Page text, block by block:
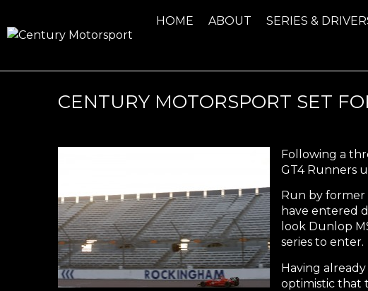
HOME ABOUT SERIES &
CENTURY MOTORSPORT SET
Following a
GT4 Runners
Run by former
have entered
look Dunlop
series to enter.
Having
optimistic that